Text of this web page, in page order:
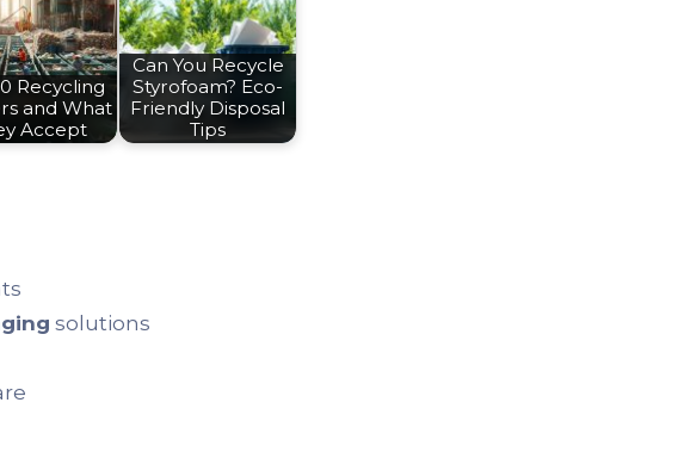
Recycling
and What
Accept
Can You Recycle
Styrofoam? Eco-
Friendly Disposal
Tips
solutions